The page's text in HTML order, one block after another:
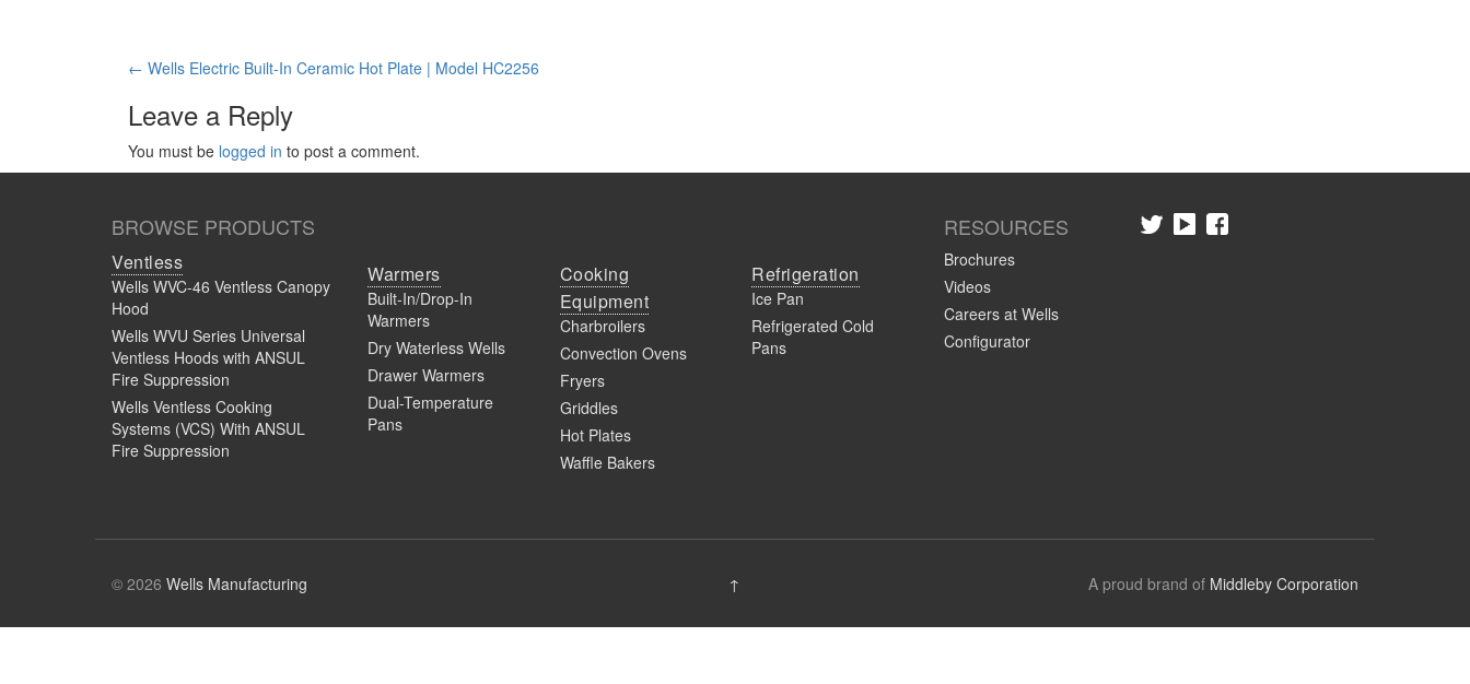
Post
navigation
← Wells Electric Built-In Ceramic Hot Plate | Model HC2256
Leave a Reply
You must be logged in to post a comment.
BROWSE PRODUCTS
Ventless
Wells WVC-46 Ventless Canopy
Hood
Wells WVU Series Universal
Ventless Hoods with ANSUL
Fire Suppression
Wells Ventless Cooking
Systems (VCS) With ANSUL
Fire Suppression
Warmers
Built-In/Drop-In
Warmers
Dry Waterless Wells
Drawer Warmers
Dual-Temperature
Pans
Cooking
Equipment
Charbroilers
Convection Ovens
Fryers
Griddles
Hot Plates
Waffle Bakers
Refrigeration
Ice Pan
Refrigerated Cold
Pans
RESOURCES
Brochures
Videos
Careers at Wells
Configurator
© 2026 Wells Manufacturing A proud brand of Middleby Corporation
↑